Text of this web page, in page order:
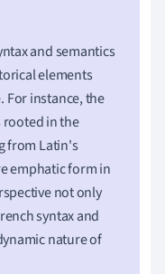
and semantics
elements
For instance, the
in the
from Latin's
emphatic form in
not only
syntax and
nature of